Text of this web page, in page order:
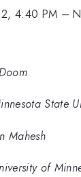
4:40 PM –
State
Mahesh
of